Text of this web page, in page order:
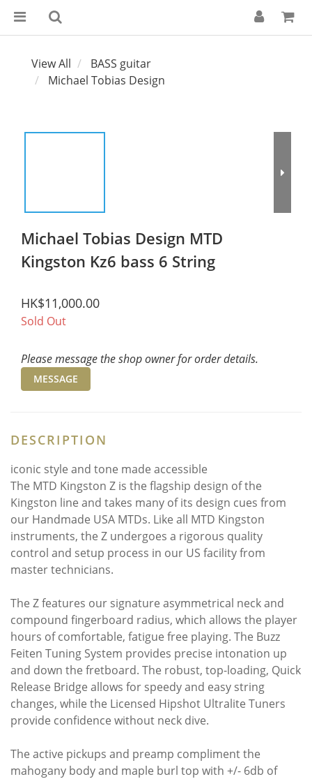
View All
BASS guitar
Michael Tobias Design
Michael Tobias Design MTD
Kingston Kz6 bass 6 String
HK$11,000.00
Sold Out
Please message the shop owner for order details.
MESSAGE
DESCRIPTION
iconic style and tone made accessible
The MTD Kingston Z is the flagship design of the
Kingston line and takes many of its design cues from
our Handmade USA MTDs. Like all MTD Kingston
instruments, the Z undergoes a rigorous quality
control and setup process in our US facility from
master technicians.
The Z features our signature asymmetrical neck and
compound fingerboard radius, which allows the player
hours of comfortable, fatigue free playing. The Buzz
Feiten Tuning System provides precise intonation up
and down the fretboard. The robust, top-loading, Quick
Release Bridge allows for speedy and easy string
changes, while the Licensed Hipshot Ultralite Tuners
provide confidence without neck dive.
The active pickups and preamp compliment the
mahogany body and maple burl top with +/- 6db of